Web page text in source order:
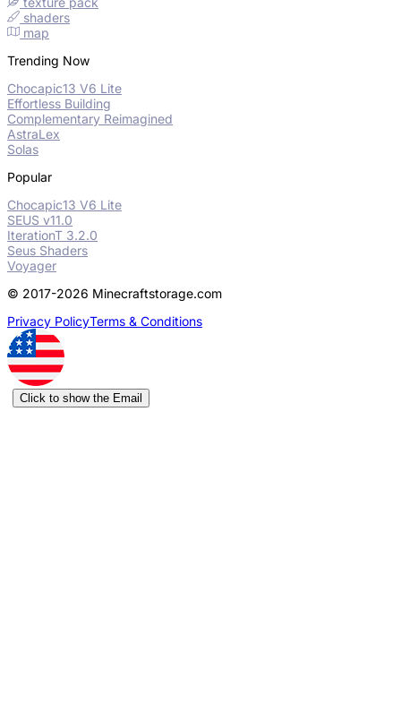
shaders
map
Trending Now
Chocapic13 V6 Lite
Effortless Building
Complementary Reimagined
AstraLex
Solas
Popular
Chocapic13 V6 Lite
SEUS v11.0
IterationT 3.2.0
Seus Shaders
Voyager
© 2017-2026 Minecraftstorage.com
Privacy PolicyTerms & Conditions
Click to show the Email